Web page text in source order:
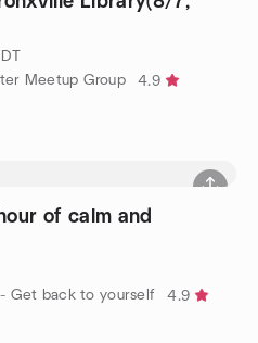
Meetup Group
4.9
of calm and
- Get back to yourself
4.9